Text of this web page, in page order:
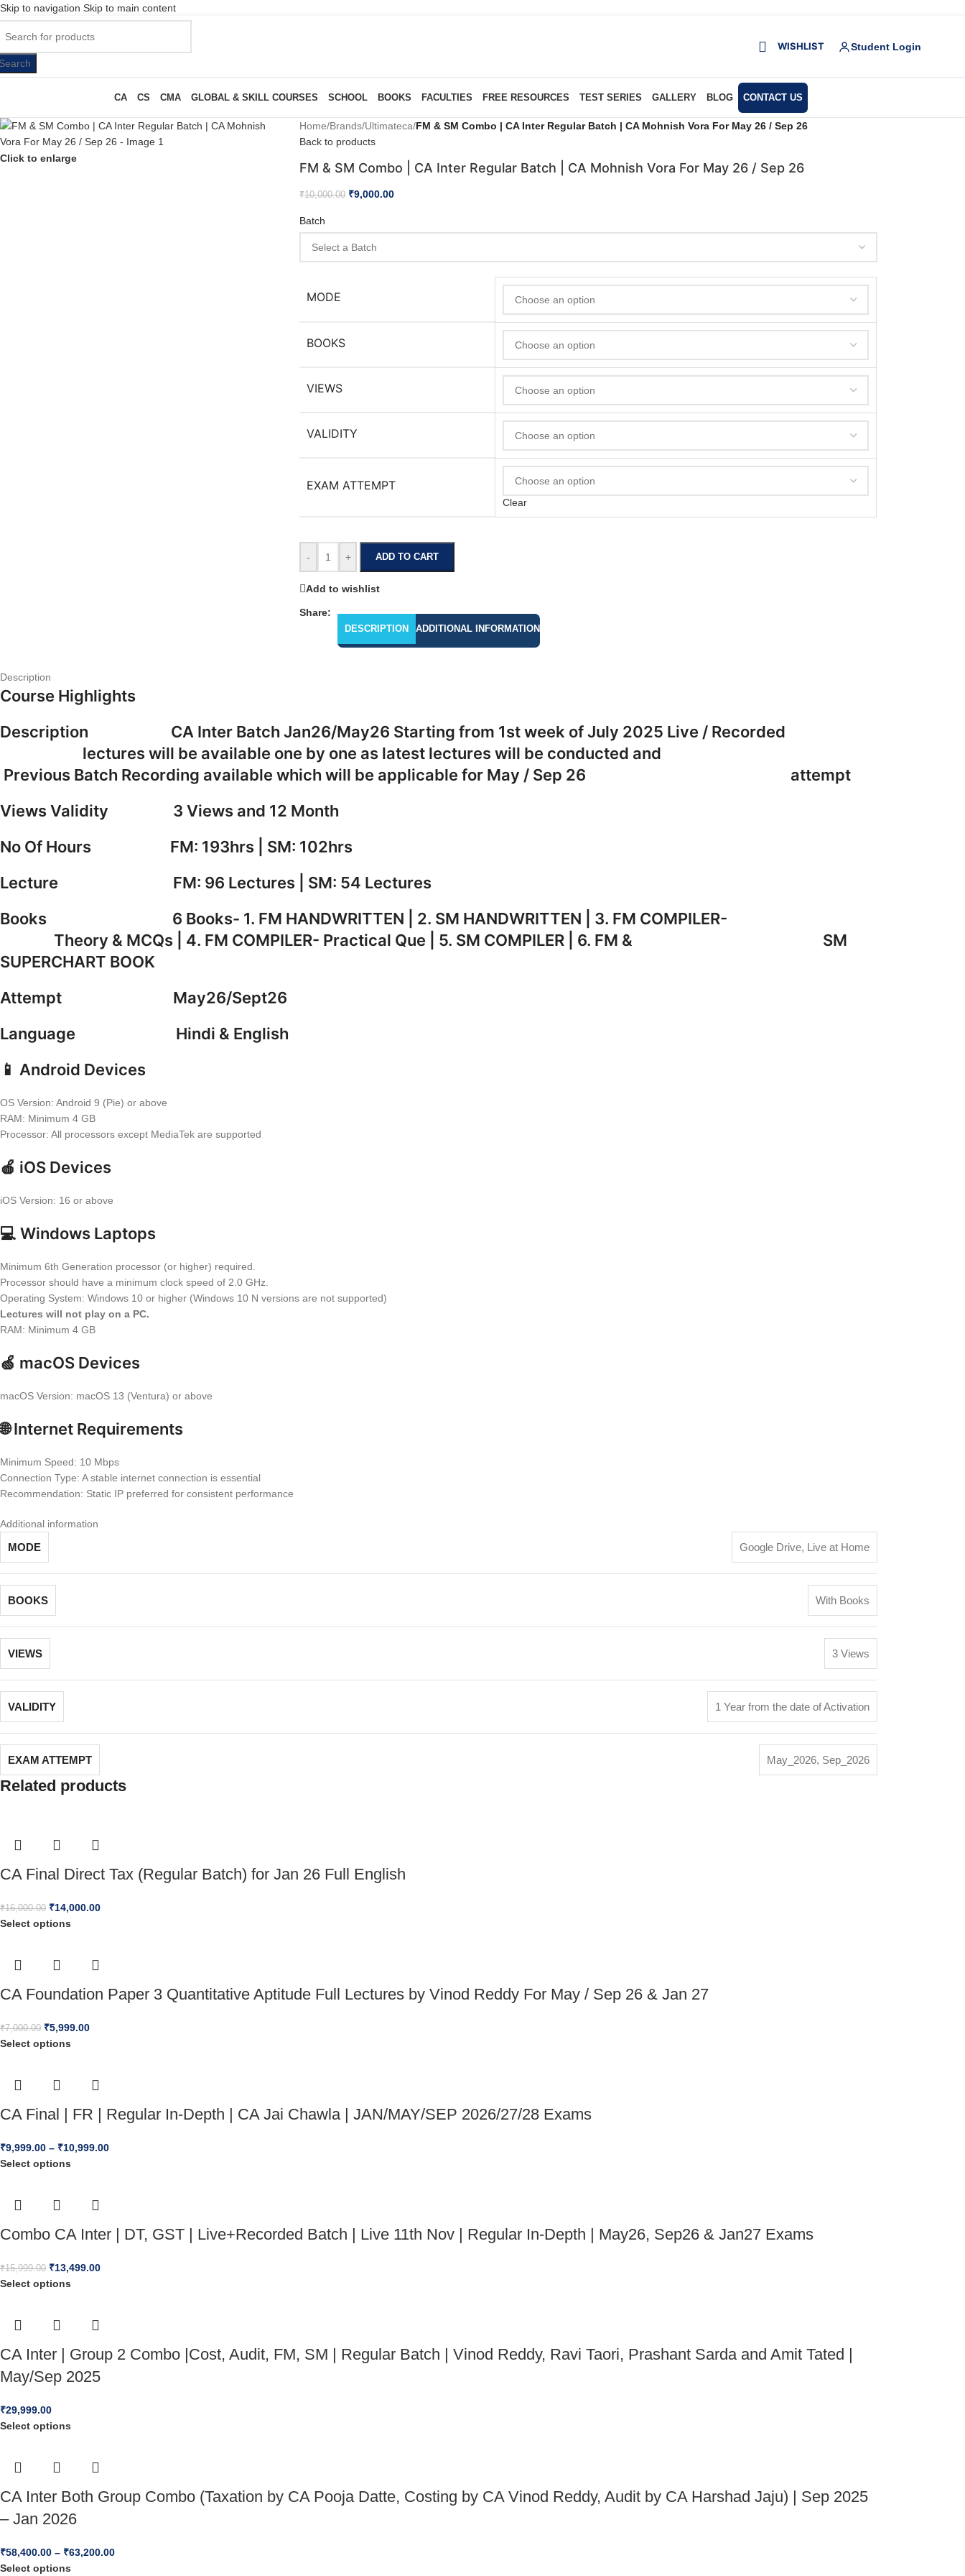
Skip to navigation Skip to main content
WISHLIST Student Login
CA CS CMA GLOBAL & SKILL COURSES SCHOOL BOOKS FACULTIES FREE RESOURCES TEST SERIES GALLERY BLOG CONTACT US
Click to enlarge
Home/Brands/Ultimateca/FM & SM Combo | CA Inter Regular Batch | CA Mohnish Vora For May 26 / Sep 26
Back to products
FM & SM Combo | CA Inter Regular Batch | CA Mohnish Vora For May 26 / Sep 26
₹10,000.00 ₹9,000.00
Batch
MODE
BOOKS
VIEWS
VALIDITY
EXAM ATTEMPT
Clear
- + ADD TO CART
Add to wishlist
Share:
DESCRIPTION ADDITIONAL INFORMATION
Description
Course Highlights
Description CA Inter Batch Jan26/May26 Starting from 1st week of July 2025 Live / Recorded
lectures will be available one by one as latest lectures will be conducted and
Previous Batch Recording available which will be applicable for May / Sep 26 attempt
Views Validity 3 Views and 12 Month
No Of Hours FM: 193hrs | SM: 102hrs
Lecture FM: 96 Lectures | SM: 54 Lectures
Books 6 Books- 1. FM HANDWRITTEN | 2. SM HANDWRITTEN | 3. FM COMPILER-
Theory & MCQs | 4. FM COMPILER- Practical Que | 5. SM COMPILER | 6. FM & SM
SUPERCHART BOOK
Attempt May26/Sept26
Language Hindi & English
📱 Android Devices
OS Version: Android 9 (Pie) or above
RAM: Minimum 4 GB
Processor: All processors except MediaTek are supported
🍎 iOS Devices
iOS Version: 16 or above
💻 Windows Laptops
Minimum 6th Generation processor (or higher) required.
Processor should have a minimum clock speed of 2.0 GHz.
Operating System: Windows 10 or higher (Windows 10 N versions are not supported)
Lectures will not play on a PC.
RAM: Minimum 4 GB
🍏 macOS Devices
macOS Version: macOS 13 (Ventura) or above
🌐 Internet Requirements
Minimum Speed: 10 Mbps
Connection Type: A stable internet connection is essential
Recommendation: Static IP preferred for consistent performance
Additional information
MODE Google Drive, Live at Home
BOOKS With Books
VIEWS 3 Views
VALIDITY 1 Year from the date of Activation
EXAM ATTEMPT May_2026, Sep_2026
Related products
CA Final Direct Tax (Regular Batch) for Jan 26 Full English
₹16,000.00 ₹14,000.00
Select options
CA Foundation Paper 3 Quantitative Aptitude Full Lectures by Vinod Reddy For May / Sep 26 & Jan 27
₹7,000.00 ₹5,999.00
Select options
CA Final | FR | Regular In-Depth | CA Jai Chawla | JAN/MAY/SEP 2026/27/28 Exams
₹9,999.00 – ₹10,999.00
Select options
Combo CA Inter | DT, GST | Live+Recorded Batch | Live 11th Nov | Regular In-Depth | May26, Sep26 & Jan27 Exams
₹15,999.00 ₹13,499.00
Select options
CA Inter | Group 2 Combo |Cost, Audit, FM, SM | Regular Batch | Vinod Reddy, Ravi Taori, Prashant Sarda and Amit Tated |
May/Sep 2025
₹29,999.00
Select options
CA Inter Both Group Combo (Taxation by CA Pooja Datte, Costing by CA Vinod Reddy, Audit by CA Harshad Jaju) | Sep 2025
– Jan 2026
₹58,400.00 – ₹63,200.00
Select options